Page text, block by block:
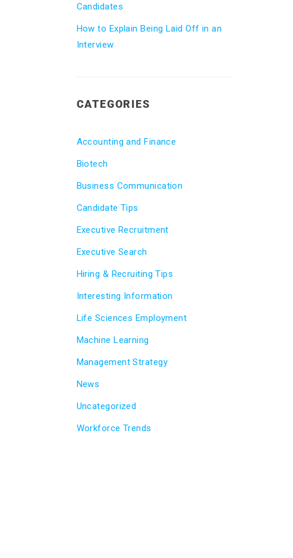
Candidates
How to Explain Being Laid Off in an
Interview
CATEGORIES
Accounting and Finance
Biotech
Business Communication
Candidate Tips
Executive Recruitment
Executive Search
Hiring & Recruiting Tips
Interesting Information
Life Sciences Employment
Machine Learning
Management Strategy
News
Uncategorized
Workforce Trends